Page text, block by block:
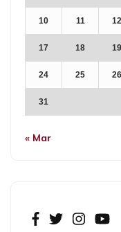
10 11 12
17 18 19
24 25 26
31
« Mar